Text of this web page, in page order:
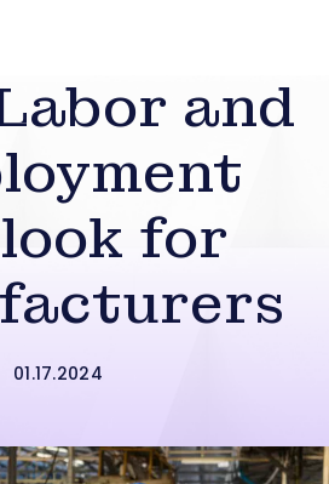
and
for
01.17.2024